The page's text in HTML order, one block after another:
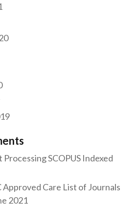
Processing SCOPUS Indexed
Approved Care List of Journals
2021